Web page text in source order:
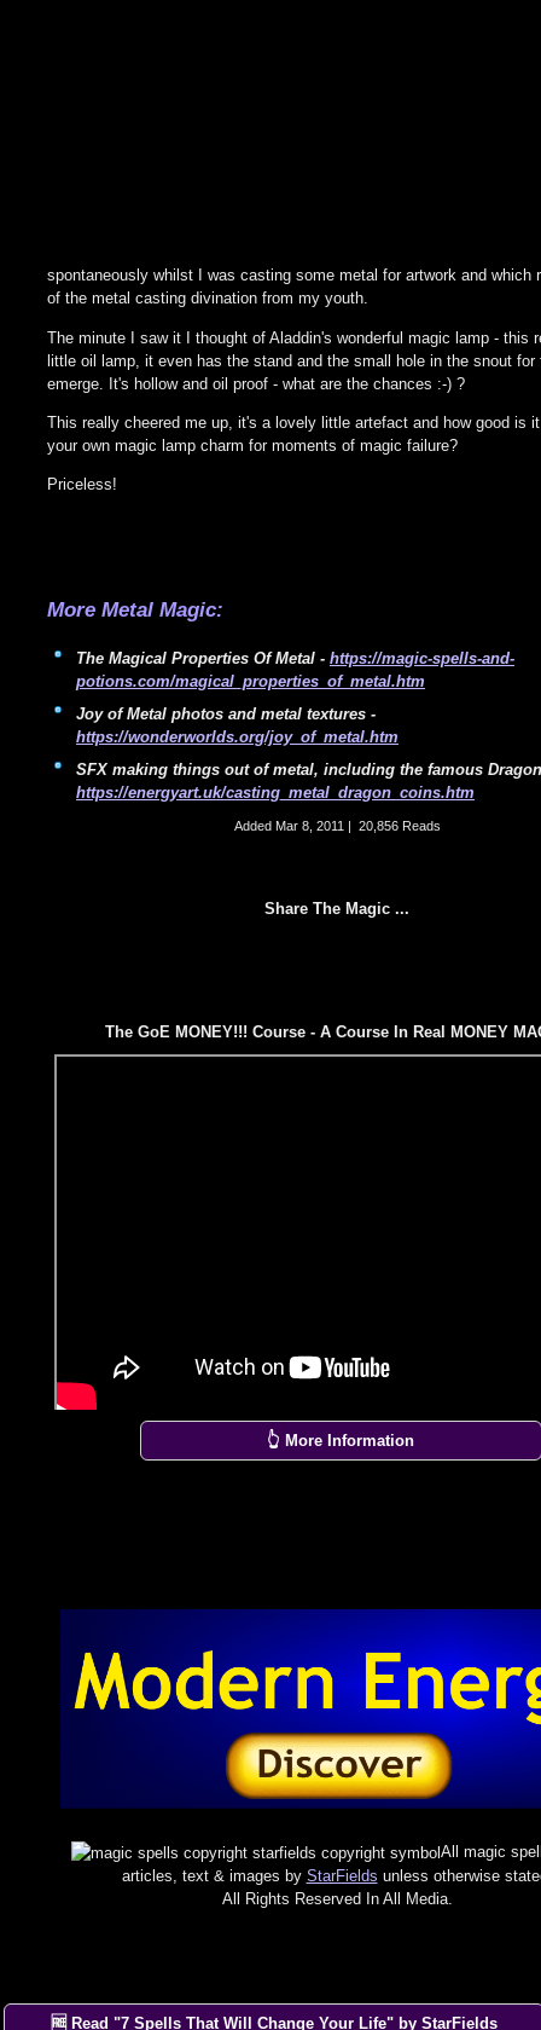
spontaneously whilst I was casting some metal for artwork and which
of the metal casting divination from my youth.
The minute I saw it I thought of Aladdin's wonderful magic lamp - this
little oil lamp, it even has the stand and the small hole in the snout for
emerge. It's hollow and oil proof - what are the chances :-) ?
This really cheered me up, it's a lovely little artefact and how good is
your own magic lamp charm for moments of magic failure?
Priceless!
More Metal Magic:
The Magical Properties Of Metal - https://magic-spells-and-
potions.com/magical_properties_of_metal.htm
Joy of Metal photos and metal textures -
https://wonderworlds.org/joy_of_metal.htm
SFX making things out of metal, including the famous
https://energyart.uk/casting_metal_dragon_coins.htm
Added Mar 8, 2011| 20,856 Reads
Share The Magic ...
The GoE MONEY!!! Course - A Course In Real MONEY
👆 More Information
All magic
articles, text & images by StarFields unless otherwise
All Rights Reserved In All Media.
🆓 Read "7 Spells That Will Change Your Life" by StarFields